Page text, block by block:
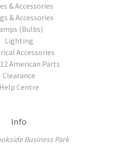
& Accessories
& Accessories
(Bulbs)
Lighting
Accessories
American Parts
Clearance
Help Centre
Info
Business Park